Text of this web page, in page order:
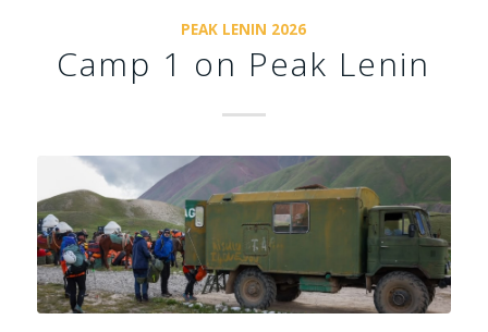
PEAK LENIN 2026
Camp 1 on Peak Lenin